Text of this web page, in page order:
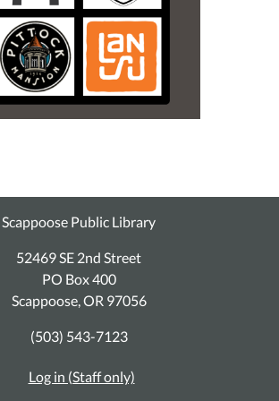
Scappoose Public Library
52469 SE 2nd Street
PO Box 400
Scappoose, OR 97056
(503) 543-7123
Log in (Staff only)